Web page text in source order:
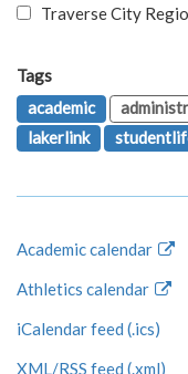
Traverse City
Tags
academic
lakerlink
Academic calendar
Athletics calendar
iCalendar feed (.ics)
XML/RSS feed (.xml)